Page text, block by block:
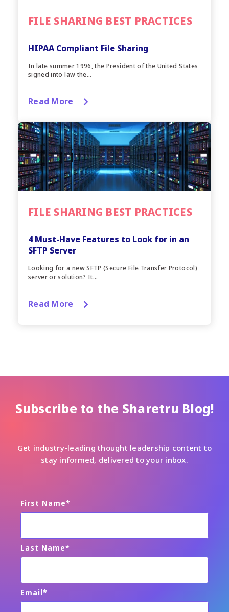
FILE SHARING BEST PRACTICES
HIPAA Compliant File Sharing
In late summer 1996, the President of the United States
signed into law the...
Read More
FILE SHARING BEST PRACTICES
4 Must-Have Features to Look for in an
SFTP Server
Looking for a new SFTP (Secure File Transfer Protocol)
server or solution? It...
Read More
Subscribe to the Sharetru Blog!
Get industry-leading thought leadership content to
stay informed, delivered to your inbox.
First Name*
Last Name*
Email*